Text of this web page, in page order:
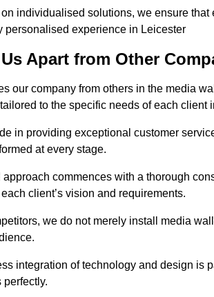
individualised solutions, we ensure
personalised experience in Leicester
Apart from Other
our company from others in the media
to the specific needs of each client
in providing exceptional customer
at every stage.
commences with a thorough
client’s vision and requirements.
we do not merely install media
integration of technology and design is
perfectly.